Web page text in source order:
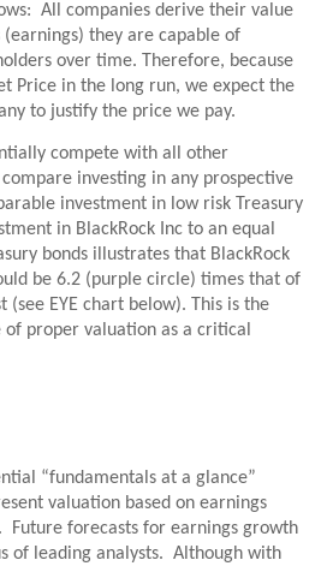
All companies derive their value
they are capable of
over time. Therefore, because
Price in the long run, we expect the
to justify the price we pay.
compete with all other
investing in any prospective
investment in low risk Treasury
in BlackRock Inc to an equal
bonds illustrates that BlackRock
be 6.2 (purple circle) times that of
(see EYE chart below). This is the
proper valuation as a critical
“fundamentals at a glance”
valuation based on earnings
Future forecasts for earnings growth
of leading analysts. Although with